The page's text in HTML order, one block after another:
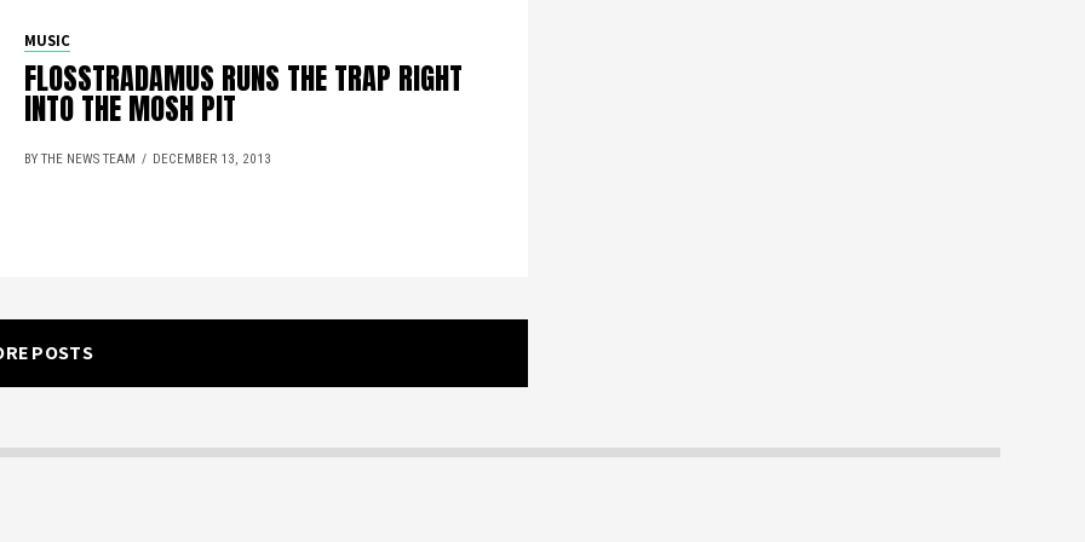
MUSIC
FLOSSTRADAMUS RUNS THE TRAP RIGHT
INTO THE MOSH PIT
BY THE NEWS TEAM DECEMBER 13, 2013
POSTS